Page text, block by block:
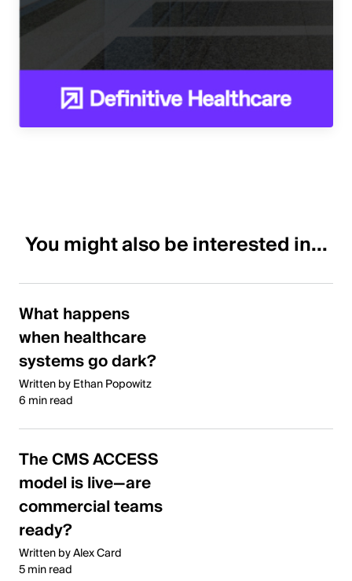
You might also be interested in...
What happens
when healthcare
systems go dark?
Written by Ethan Popowitz
6 min read
The CMS ACCESS
model is live—are
commercial teams
ready?
Written by Alex Card
5 min read